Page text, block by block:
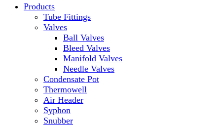
Products
Tube Fittings
Valves
Ball Valves
Bleed Valves
Manifold Valves
Needle Valves
Condensate Pot
Thermowell
Air Header
Syphon
Snubber